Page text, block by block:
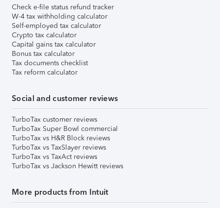
Check e-file status refund tracker
W-4 tax withholding calculator
Self-employed tax calculator
Crypto tax calculator
Capital gains tax calculator
Bonus tax calculator
Tax documents checklist
Tax reform calculator
Social and customer reviews
TurboTax customer reviews
TurboTax Super Bowl commercial
TurboTax vs H&R Block reviews
TurboTax vs TaxSlayer reviews
TurboTax vs TaxAct reviews
TurboTax vs Jackson Hewitt reviews
More products from Intuit